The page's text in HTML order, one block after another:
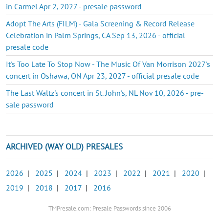
in Carmel Apr 2, 2027 - presale password
Adopt The Arts (FILM) - Gala Screening & Record Release
Celebration in Palm Springs, CA Sep 13, 2026 - official
presale code
It's Too Late To Stop Now - The Music Of Van Morrison 2027's
concert in Oshawa, ON Apr 23, 2027 - official presale code
The Last Waltz's concert in St. John's, NL Nov 10, 2026 - pre-
sale password
ARCHIVED (WAY OLD) PRESALES
2026 | 2025 | 2024 | 2023 | 2022 | 2021 | 2020 |
2019 | 2018 | 2017 | 2016
TMPresale.com: Presale Passwords since 2006